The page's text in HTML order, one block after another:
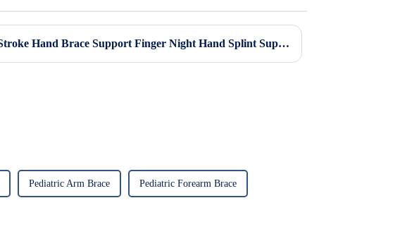
Adjustable Stroke Hand Brace Support Finger Night Hand Splint Support Orthopedic Wrist Rest Arthritis Tendonitis Rehabilitation
Pediatric Arm Brace Pediatric Forearm Brace